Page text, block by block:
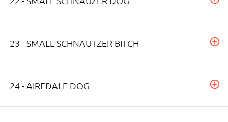
23 - SMALL SCHNAUTZER BITCH
24 - AIREDALE DOG